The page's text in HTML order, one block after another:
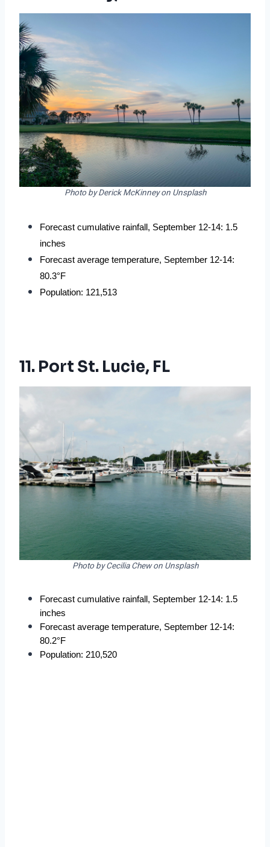
Photo by Derick McKinney on Unsplash
Forecast cumulative rainfall, September 12-14: 1.5
inches
Forecast average temperature, September 12-14:
80.3°F
Population: 121,513
11. Port St. Lucie, FL
Photo by Cecilia Chew on Unsplash
Forecast cumulative rainfall, September 12-14: 1.5
inches
Forecast average temperature, September 12-14:
80.2°F
Population: 210,520